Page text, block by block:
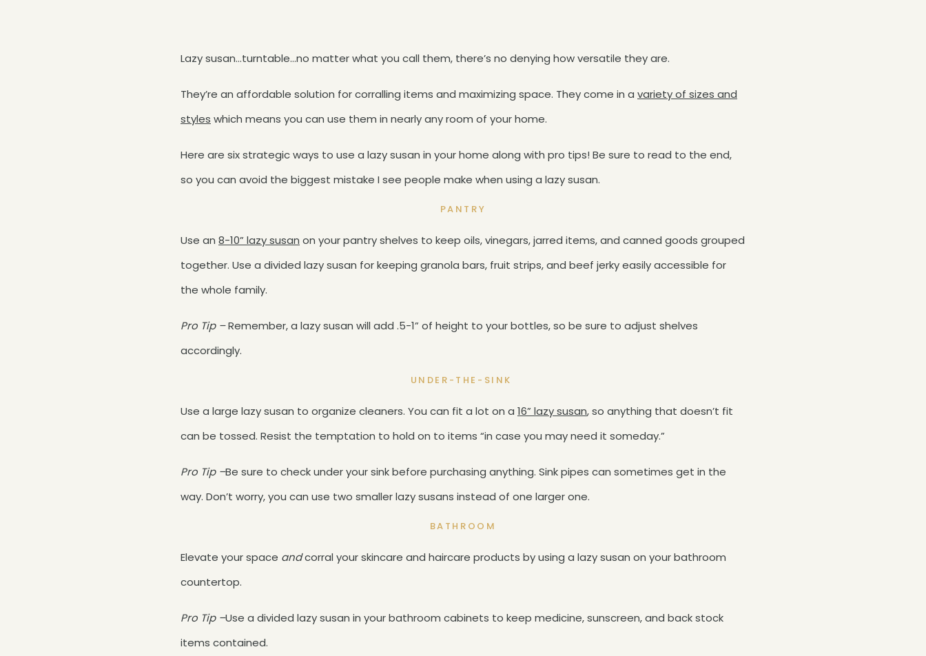
Lazy susan…turntable…no matter what you call them, there’s no denying how versatile they are.
They’re an affordable solution for corralling items and maximizing space. They come in a variety of sizes and
styles which means you can use them in nearly any room of your home.
Here are six strategic ways to use a lazy susan in your home along with pro tips! Be sure to read to the end,
so you can avoid the biggest mistake I see people make when using a lazy susan.
PANTRY
Use an 8-10” lazy susan on your pantry shelves to keep oils, vinegars, jarred items, and canned goods grouped
together. Use a divided lazy susan for keeping granola bars, fruit strips, and beef jerky easily accessible for
the whole family.
Pro Tip –Remember, a lazy susan will add .5-1” of height to your bottles, so be sure to adjust shelves
accordingly.
UNDER-THE-SINK
Use a large lazy susan to organize cleaners. You can fit a lot on a 16” lazy susan, so anything that doesn’t fit
can be tossed. Resist the temptation to hold on to items “in case you may need it someday.”
Pro Tip –Be sure to check under your sink before purchasing anything. Sink pipes can sometimes get in the
way. Don’t worry, you can use two smaller lazy susans instead of one larger one.
BATHROOM
Elevate your space andcorral your skincare and haircare products by using a lazy susan on your bathroom
countertop.
Pro Tip –Use a divided lazy susan in your bathroom cabinets to keep medicine, sunscreen, and back stock
items contained.